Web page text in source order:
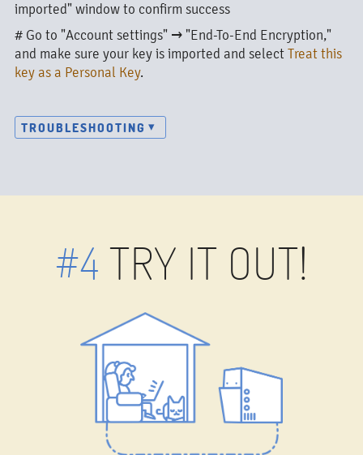
imported" window to confirm success
# Go to "Account settings" → "End-To-End Encryption,"
and make sure your key is imported and select Treat this
key as a Personal Key.
TROUBLESHOOTING
#4 TRY IT OUT!